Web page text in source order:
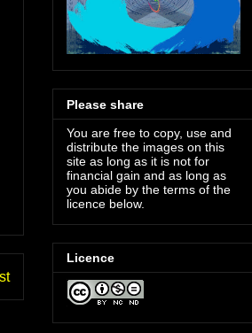
Please share
You are free to copy, use and
distribute the images on this
site as long as it is not for
financial gain and as long as
you abide by the terms of the
licence below.
Licence